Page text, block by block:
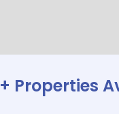
+ Properties